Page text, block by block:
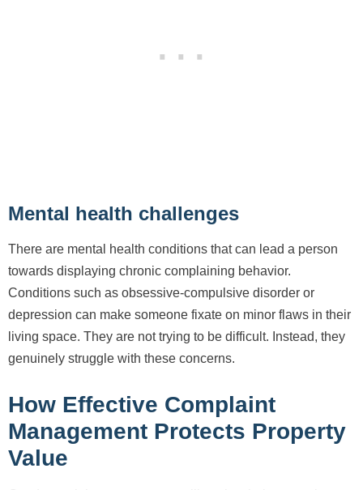
Mental health challenges
There are mental health conditions that can lead a person
towards displaying chronic complaining behavior.
Conditions such as obsessive-compulsive disorder or
depression can make someone fixate on minor flaws in their
living space. They are not trying to be difficult. Instead, they
genuinely struggle with these concerns.
How Effective Complaint
Management Protects Property
Value